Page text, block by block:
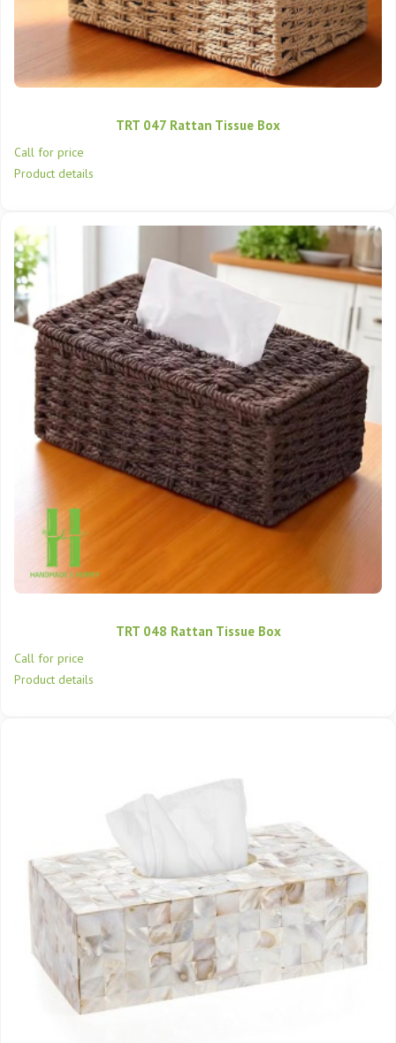
TRT 047 Rattan Tissue Box
Call for price
Product details
TRT 048 Rattan Tissue Box
Call for price
Product details